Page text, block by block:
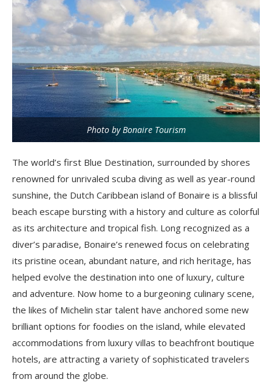
Photo by Bonaire Tourism
The world’s first Blue Destination, surrounded by shores
renowned for unrivaled scuba diving as well as year-round
sunshine, the Dutch Caribbean island of Bonaire is a blissful
beach escape bursting with a history and culture as colorful
as its architecture and tropical fish. Long recognized as a
diver’s paradise, Bonaire’s renewed focus on celebrating
its pristine ocean, abundant nature, and rich heritage, has
helped evolve the destination into one of luxury, culture
and adventure. Now home to a burgeoning culinary scene,
the likes of Michelin star talent have anchored some new
brilliant options for foodies on the island, while elevated
accommodations from luxury villas to beachfront boutique
hotels, are attracting a variety of sophisticated travelers
from around the globe.